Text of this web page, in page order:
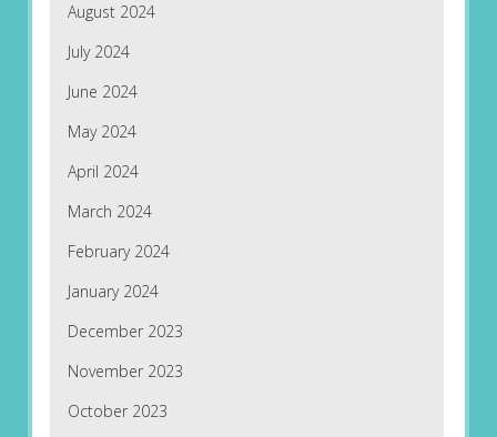
August 2024
July 2024
June 2024
May 2024
April 2024
March 2024
February 2024
January 2024
December 2023
November 2023
October 2023